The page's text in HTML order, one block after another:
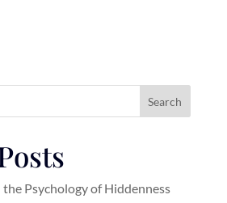
Search
Psychology of Hiddenness